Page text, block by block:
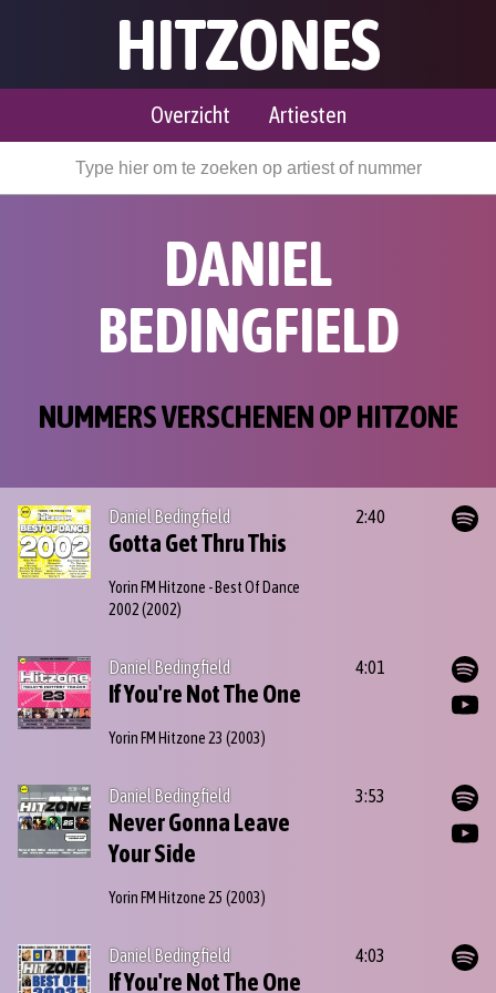
HITZONES
Overzicht Artiesten
DANIEL
BEDINGFIELD
NUMMERS VERSCHENEN OP HITZONE
Daniel Bedingfield
Gotta Get Thru This
Yorin FM Hitzone - Best Of Dance
2002(2002)
2:40
Daniel Bedingfield
If You're Not The One
Yorin FM Hitzone 23 (2003)
4:01
Daniel Bedingfield
Never Gonna Leave
Your Side
Yorin FM Hitzone 25 (2003)
3:53
Daniel Bedingfield
If You're Not The One
4:03